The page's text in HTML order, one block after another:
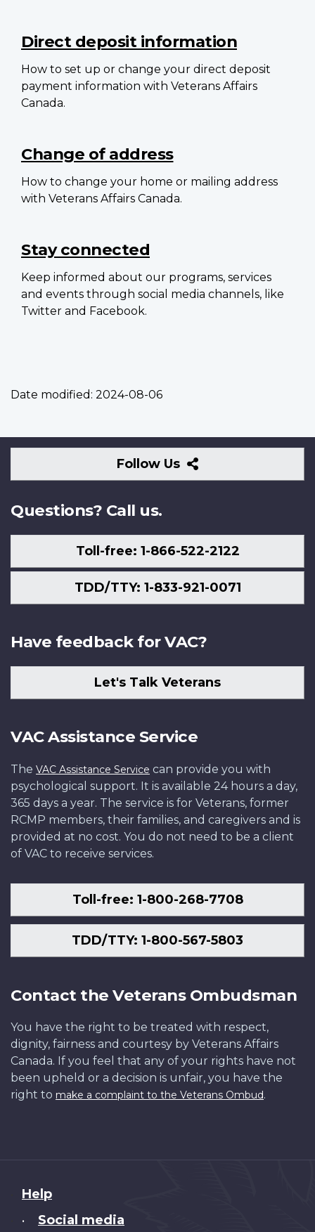
Direct deposit information
How to set up or change your direct deposit
payment information with Veterans Affairs
Canada.
Change of address
How to change your home or mailing address
with Veterans Affairs Canada.
Stay connected
Keep informed about our programs, services
and events through social media channels, like
Twitter and Facebook.
Date modified: 2024-08-06
Follow Us
Follow
Us
Questions? Call us.
Toll-free: 1-866-522-2122
TDD/TTY: 1-833-921-0071
Have feedback for VAC?
Let's Talk Veterans
VAC Assistance Service
The VAC Assistance Service can provide you with
psychological support. It is available 24 hours a day,
365 days a year. The service is for Veterans, former
RCMP members, their families, and caregivers and is
provided at no cost. You do not need to be a client
of VAC to receive services.
Toll-free: 1-800-268-7708
TDD/TTY: 1-800-567-5803
Contact the Veterans Ombudsman
You have the right to be treated with respect,
dignity, fairness and courtesy by Veterans Affairs
Canada. If you feel that any of your rights have not
been upheld or a decision is unfair, you have the
right to make a complaint to the Veterans Ombud.
About
this
Help
• Social media